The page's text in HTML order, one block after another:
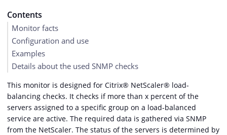
Contents
Monitor facts
Configuration and use
Examples
Details about the used SNMP checks
This monitor is designed for Citrix® NetScaler® load-
balancing checks. It checks if more than x percent of the
servers assigned to a specific group on a load-balanced
service are active. The required data is gathered via SNMP
from the NetScaler. The status of the servers is determined by